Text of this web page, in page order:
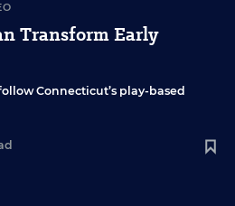
Transform Early
Connecticut’s play-based